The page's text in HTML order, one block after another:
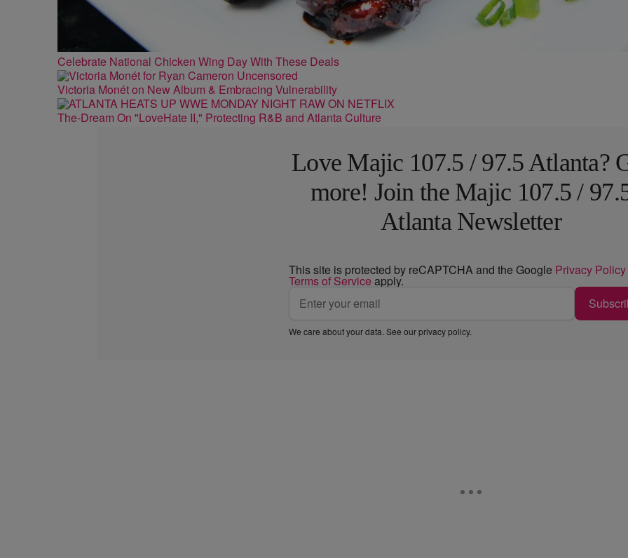
Celebrate National Chicken Wing Day With These Deals
Victoria Monét on New Album & Embracing Vulnerability
The-Dream On "LoveHate II," Protecting R&B and Atlanta Culture
Love Majic 107.5 / 97.5 Atlanta?
more! Join the Majic 107.5 /
Atlanta Newsletter
This site is protected by reCAPTCHA and the Google Privacy Policy
Terms of Service apply.
We care about your data. See ourprivacy policy.